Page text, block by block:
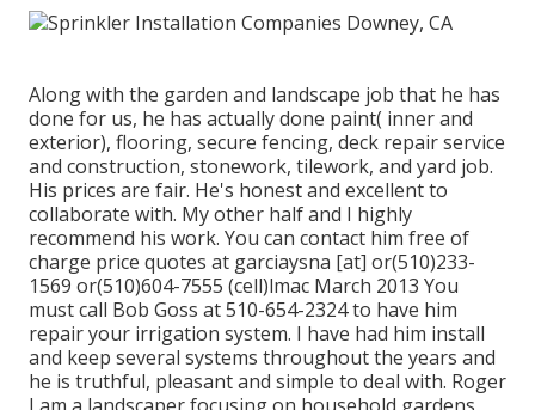
Along with the garden and landscape job that he has
done for us, he has actually done paint( inner and
exterior), flooring, secure fencing, deck repair service
and construction, stonework, tilework, and yard job.
His prices are fair. He's honest and excellent to
collaborate with. My other half and I highly
recommend his work. You can contact him free of
charge price quotes at garciaysna [at] or(510)233-
1569 or(510)604-7555 (cell)lmac March 2013 You
must call Bob Goss at 510-654-2324 to have him
repair your irrigation system. I have had him install
and keep several systems throughout the years and
he is truthful, pleasant and simple to deal with. Roger